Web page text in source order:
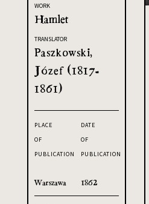
WORK
Hamlet
TRANSLATOR
Paszkowski,
Józef (1817-
1861)
PLACE
OF
PUBLICATION
Warszawa
DATE
OF
PUBLICATION
1862